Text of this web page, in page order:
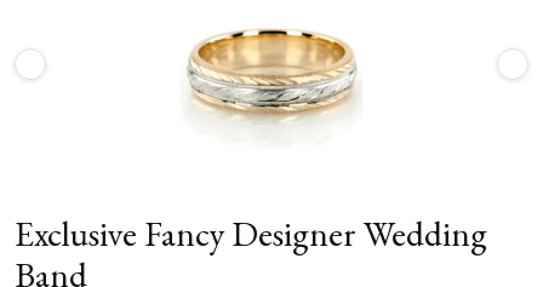
Exclusive Fancy Designer Wedding
Band